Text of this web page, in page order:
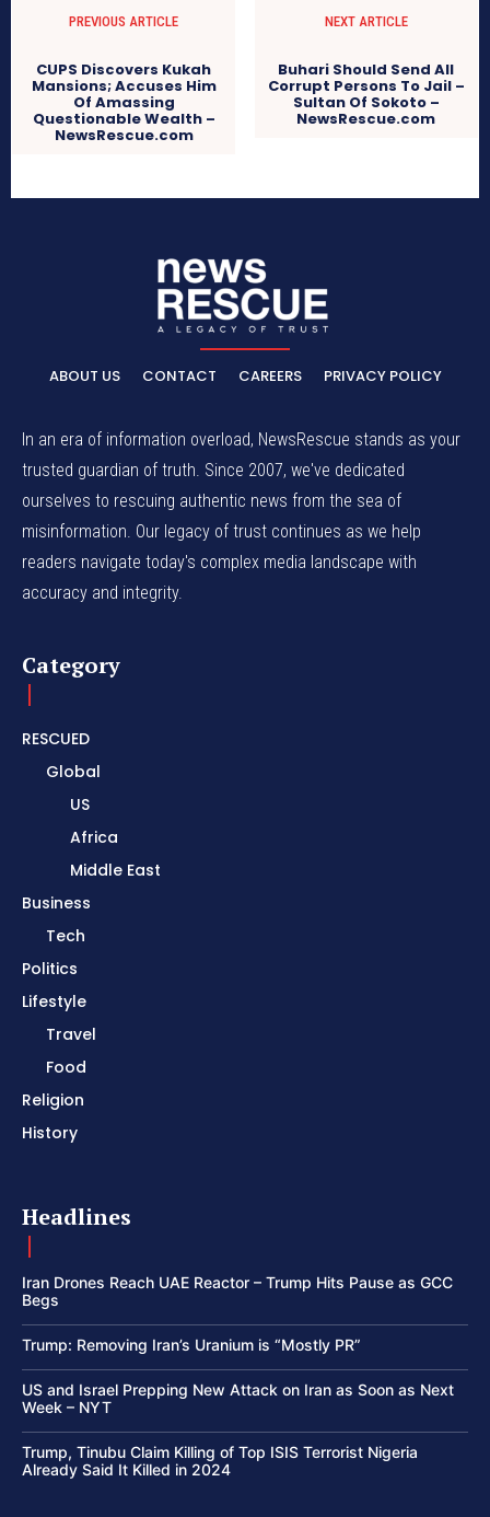
PREVIOUS ARTICLE
CUPS Discovers Kukah
Mansions; Accuses Him
Of Amassing
Questionable Wealth –
NewsRescue.com
NEXT ARTICLE
Buhari Should Send All
Corrupt Persons To Jail –
Sultan Of Sokoto –
NewsRescue.com
ABOUT US CONTACT CAREERS PRIVACY POLICY
In an era of information overload, NewsRescue stands as your
trusted guardian of truth. Since 2007, we've dedicated
ourselves to rescuing authentic news from the sea of
misinformation. Our legacy of trust continues as we help
readers navigate today's complex media landscape with
accuracy and integrity.
Category
RESCUED
Global
US
Africa
Middle East
Business
Tech
Politics
Lifestyle
Travel
Food
Religion
History
Headlines
Iran Drones Reach UAE Reactor – Trump Hits Pause as GCC
Begs
Trump: Removing Iran’s Uranium is “Mostly PR”
US and Israel Prepping New Attack on Iran as Soon as Next
Week – NYT
Trump, Tinubu Claim Killing of Top ISIS Terrorist Nigeria
Already Said It Killed in 2024